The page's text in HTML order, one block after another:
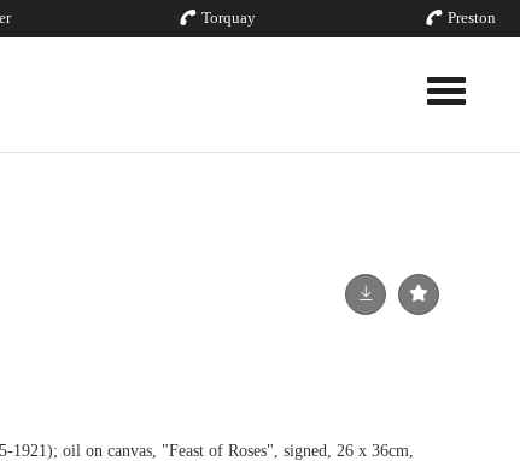
Torquay Preston
Toggle
oil on canvas, "Feast of Roses", signed, 26 x 36cm,